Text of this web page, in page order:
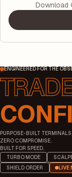
Download
ENGINEERED FOR THE
PURPOSE-BUILT TERMINALS.
ZERO COMPROMISE.
BUILT FOR SPEED.
TURBO MODE
SHIELD ORDER
LIVE